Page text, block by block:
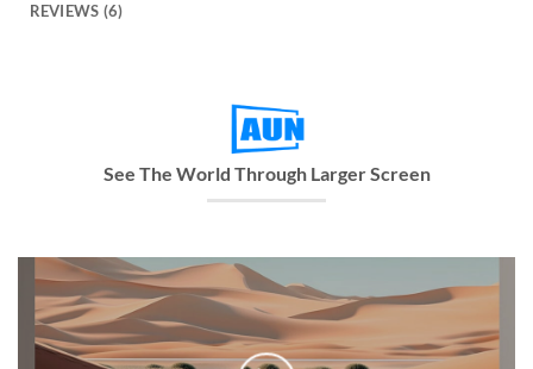
REVIEWS (6)
See The World Through Larger Screen